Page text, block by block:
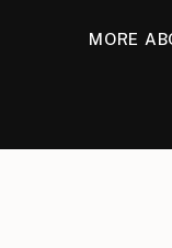
MORE